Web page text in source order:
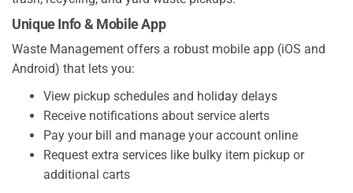
Unique Info & Mobile App
Waste Management offers a robust mobile app (iOS and
Android) that lets you:
View pickup schedules and holiday delays
Receive notifications about service alerts
Pay your bill and manage your account online
Request extra services like bulky item pickup or
additional carts